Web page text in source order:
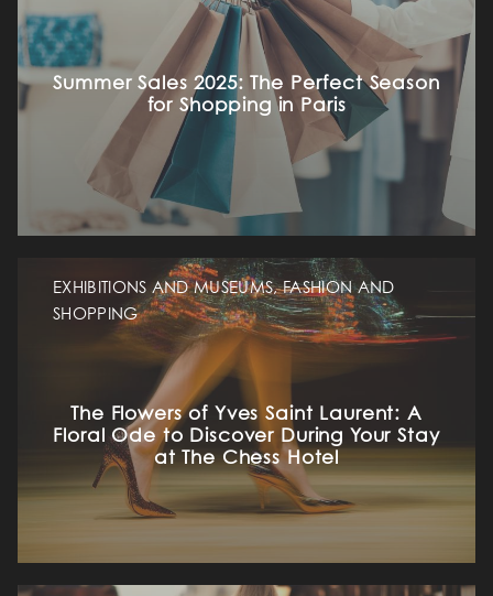
Summer Sales 2025: The Perfect Season
for Shopping in Paris
EXHIBITIONS AND MUSEUMS, FASHION AND
SHOPPING
The Flowers of Yves Saint Laurent: A
Floral Ode to Discover During Your Stay
at The Chess Hotel